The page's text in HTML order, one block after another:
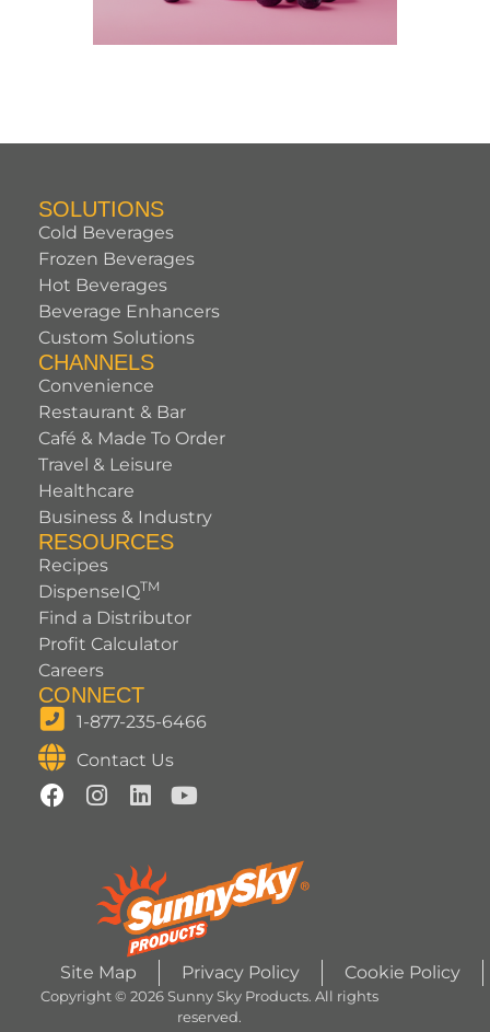
SOLUTIONS
Cold Beverages
Frozen Beverages
Hot Beverages
Beverage Enhancers
Custom Solutions
CHANNELS
Convenience
Restaurant & Bar
Café & Made To Order
Travel & Leisure
Healthcare
Business & Industry
RESOURCES
Recipes
DispenseIQTM
Find a Distributor
Profit Calculator
Careers
CONNECT
1-877-235-6466
Contact Us
Site Map Privacy Policy Cookie Policy
Copyright © 2026 Sunny Sky Products. All rights
reserved.